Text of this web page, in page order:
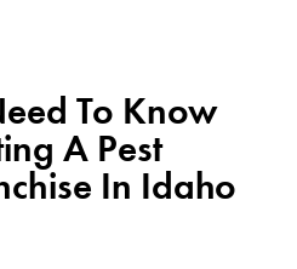
To Know
A Pest
In Idaho